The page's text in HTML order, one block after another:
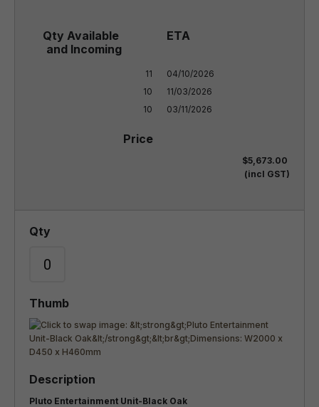
11
10
10
04/10/2026
11/03/2026
03/11/2026
$5,673.00
(incl GST)
Pluto Entertainment Unit-Black Oak